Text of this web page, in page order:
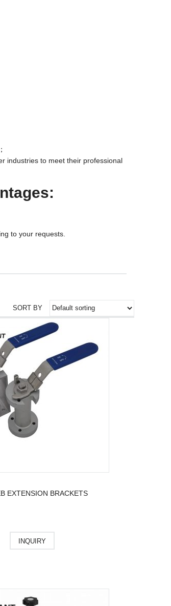
industries to meet their professional
to your requests.
SORT BY
EXTENSION BRACKETS
INQUIRY